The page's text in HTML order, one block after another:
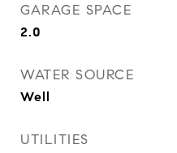
GARAGE SPACE
2.0
WATER SOURCE
Well
UTILITIES